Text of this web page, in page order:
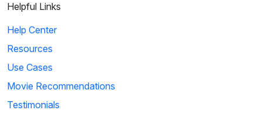
Helpful Links
Help Center
Resources
Use Cases
Movie Recommendations
Testimonials